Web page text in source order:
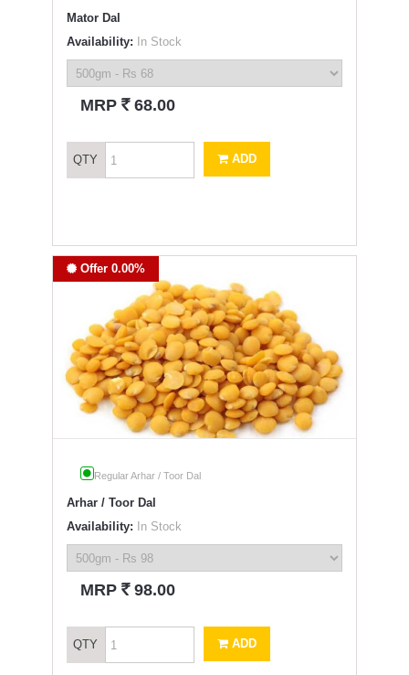
Mator Dal
Availability: In Stock
MRP ` 68.00
QTY ADD
Offer 0.00%
Regular Arhar / Toor Dal
Arhar / Toor Dal
Availability: In Stock
MRP ` 98.00
QTY ADD